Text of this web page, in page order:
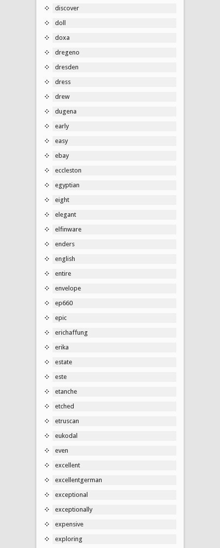
discover
doll
doxa
dregeno
dresden
dress
drew
dugena
early
easy
ebay
eccleston
egyptian
eight
elegant
elfinware
enders
english
entire
envelope
ep660
epic
erichaffung
erika
estate
este
etanche
etched
etruscan
eukodal
even
excellent
excellentgerman
exceptional
exceptionally
expensive
exploring